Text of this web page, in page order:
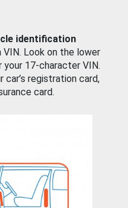
identification
Look on the lower
your 17-character VIN.
car’s registration card,
card.